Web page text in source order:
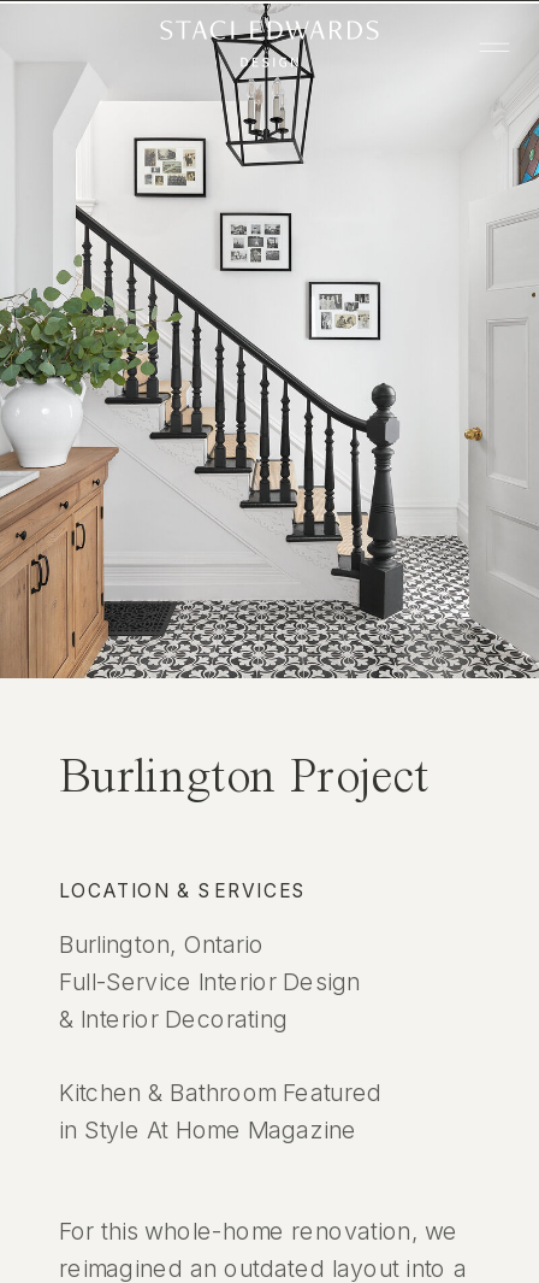
Burlington Project
For this whole-home renovation, we
reimagined an outdated layout into a
LOCATION & SERVICES
Burlington, Ontario
Full-Service Interior Design
& Interior Decorating
Kitchen & Bathroom Featured
in Style At Home Magazine